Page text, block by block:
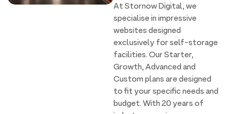
At Stornow Digital, we
specialise in impressive
websites designed
exclusively for self-storage
facilities. Our Starter,
Growth, Advanced and
Custom plans are designed
to fit your specific needs and
budget. With 20 years of